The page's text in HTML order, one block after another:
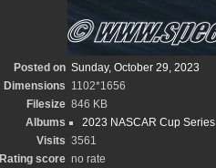
Posted on Sunday, October 29, 2023
Dimensions 1102*1656
Filesize 846 KB
Albums
2023 NASCAR Cup Series
Visits 3561
Rating score no rate